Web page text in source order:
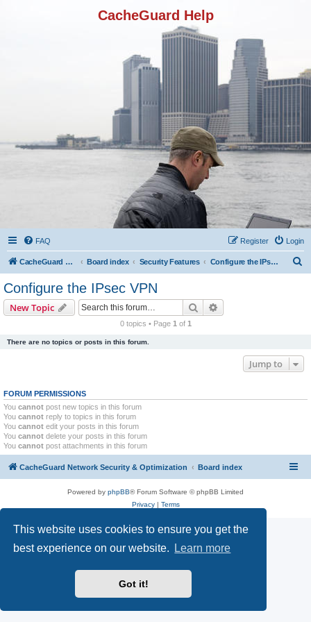
This website uses cookies to ensure you get the
best experience on our website.
Learn more
Got it!
CacheGuard Help
FAQ Login
Register
CacheGuard Network Security & Optimization Board index Security Features Configure the IPsec VPN
Configure the IPsec VPN
New Topic Search
0 topics • Page 1 of 1
There are no topics or posts in this forum.
Jump to
FORUM PERMISSIONS
You cannot post new topics in this forum
You cannot reply to topics in this forum
You cannot edit your posts in this forum
You cannot delete your posts in this forum
You cannot post attachments in this forum
CacheGuard Network Security & Optimization Board index
Powered by phpBB® Forum Software © phpBB Limited
Privacy| Terms